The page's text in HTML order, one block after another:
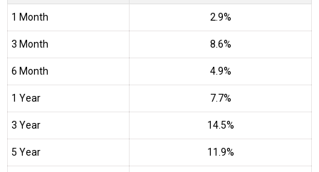
1 Month 2.9%
3 Month 8.6%
6 Month 4.9%
1 Year 7.7%
3 Year 14.5%
5 Year 11.9%